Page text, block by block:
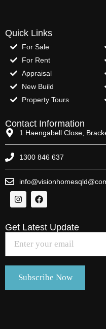
Quick Links
For Sale
For Rent
Appraisal
New Build
Property Tours
Contact Information
1 Haengabell Close,
1300 846 637
Get Latest Update